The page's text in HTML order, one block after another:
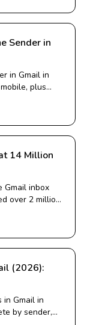
Sender in
in Gmail in
plus
14 Million
Gmail inbox
over 2 million
(2026):
Gmail in
by sender,